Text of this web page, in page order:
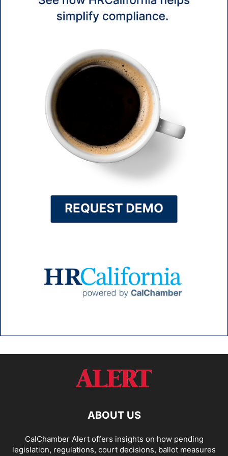
ABOUT US
CalChamber Alert offers insights on how pending
legislation, regulations, court decisions, ballot measures